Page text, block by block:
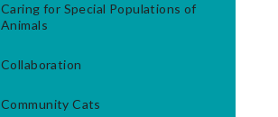
Caring for Special Populations of
Animals
Collaboration
Community Cats